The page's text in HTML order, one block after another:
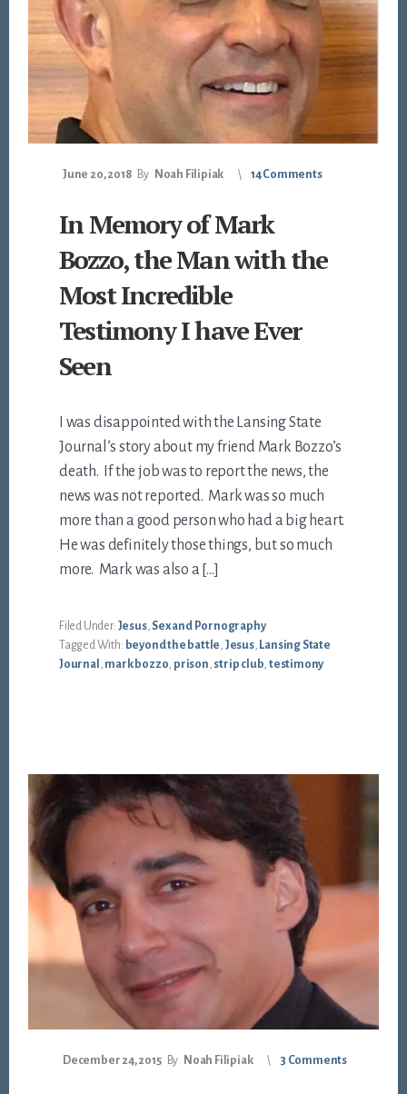
June 20, 2018 By Noah Filipiak 14 Comments
In Memory of Mark
Bozzo, the Man with the
Most Incredible
Testimony I have Ever
Seen
I was disappointed with the Lansing State
Journal’s story about my friend Mark Bozzo’s
death. If the job was to report the news, the
news was not reported. Mark was so much
more than a good person who had a big heart.
He was definitely those things, but so much
more. Mark was also a […]
Filed Under: Jesus, Sex and Pornography
Tagged With: beyond the battle Jesus, Lansing State
Journal
mark bozzo prison strip club testimony
December 24, 2015 By Noah Filipiak 3 Comments